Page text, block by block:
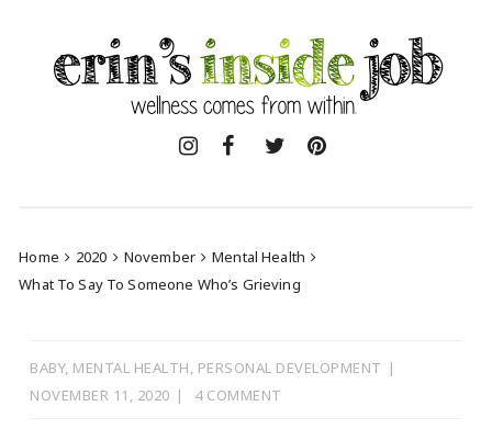
content
Home 2020 November
Mental Health
What To Say To Someone Who’s Grieving
BABY, MENTAL HEALTH, PERSONAL DEVELOPMENT
NOVEMBER 11, 2020
4 COMMENT